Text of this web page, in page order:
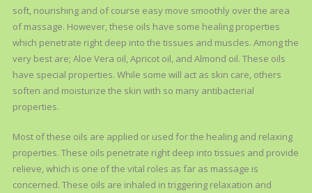
soft, nourishing and of course easy move smoothly over the area
of massage. However, these oils have some healing properties
which penetrate right deep into the tissues and muscles. Among the
very best are; Aloe Vera oil, Apricot oil, and Almond oil. These oils
have special properties. While some will act as skin care, others
soften and moisturize the skin with so many antibacterial
properties.
Most of these oils are applied or used for the healing and relaxing
properties. These oils penetrate right deep into tissues and provide
relieve, which is one of the vital roles as far as massage is
concerned. These oils are inhaled in triggering relaxation and